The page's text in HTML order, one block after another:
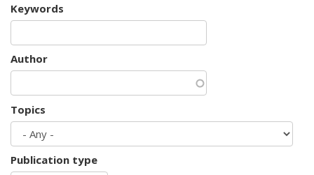
Keywords
Author
Topics
Publication type